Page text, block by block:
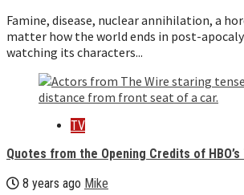
Famine, disease, nuclear annihilation, a
matter how the world ends in post-
watching its characters...
TV
Quotes from the Opening Credits of HBO’s
8 years ago Mike